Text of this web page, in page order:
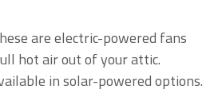
are electric-powered fans
hot air out of your attic.
in solar-powered options.